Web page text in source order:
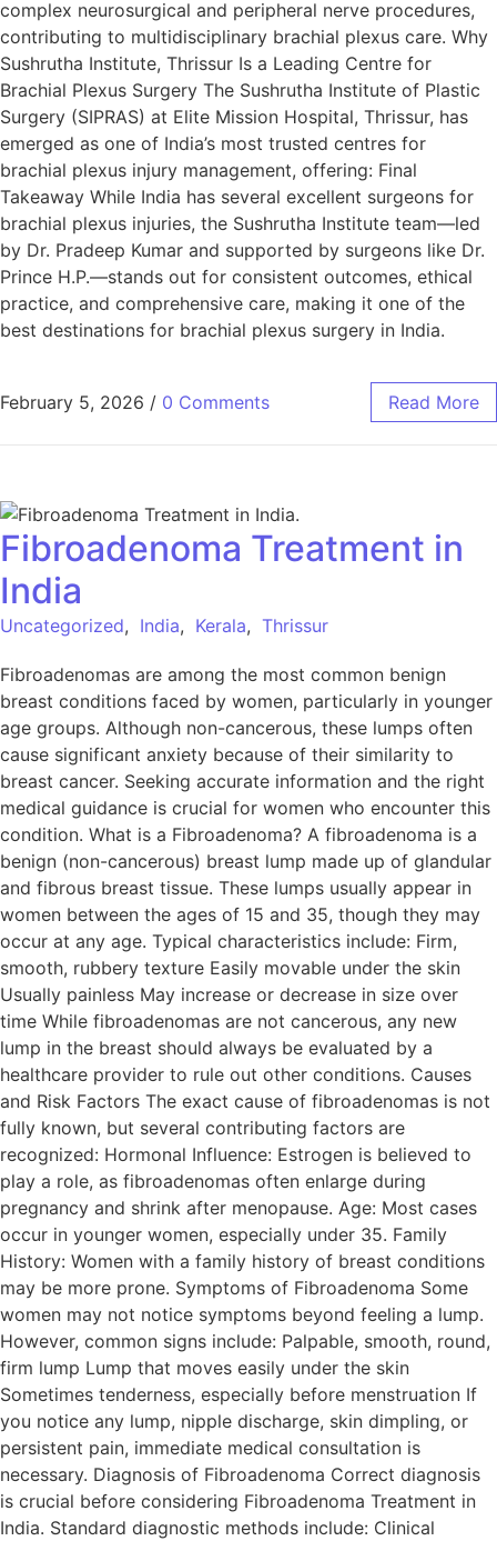
complex neurosurgical and peripheral nerve procedures,
contributing to multidisciplinary brachial plexus care. Why
Sushrutha Institute, Thrissur Is a Leading Centre for
Brachial Plexus Surgery The Sushrutha Institute of Plastic
Surgery (SIPRAS) at Elite Mission Hospital, Thrissur, has
emerged as one of India’s most trusted centres for
brachial plexus injury management, offering: Final
Takeaway While India has several excellent surgeons for
brachial plexus injuries, the Sushrutha Institute team—led
by Dr. Pradeep Kumar and supported by surgeons like Dr.
Prince H.P.—stands out for consistent outcomes, ethical
practice, and comprehensive care, making it one of the
best destinations for brachial plexus surgery in India.
February 5, 2026 / 0 Comments Read More
Fibroadenoma Treatment in
India
Uncategorized, India, Kerala, Thrissur
Fibroadenomas are among the most common benign
breast conditions faced by women, particularly in younger
age groups. Although non-cancerous, these lumps often
cause significant anxiety because of their similarity to
breast cancer. Seeking accurate information and the right
medical guidance is crucial for women who encounter this
condition. What is a Fibroadenoma? A fibroadenoma is a
benign (non-cancerous) breast lump made up of glandular
and fibrous breast tissue. These lumps usually appear in
women between the ages of 15 and 35, though they may
occur at any age. Typical characteristics include: Firm,
smooth, rubbery texture Easily movable under the skin
Usually painless May increase or decrease in size over
time While fibroadenomas are not cancerous, any new
lump in the breast should always be evaluated by a
healthcare provider to rule out other conditions. Causes
and Risk Factors The exact cause of fibroadenomas is not
fully known, but several contributing factors are
recognized: Hormonal Influence: Estrogen is believed to
play a role, as fibroadenomas often enlarge during
pregnancy and shrink after menopause. Age: Most cases
occur in younger women, especially under 35. Family
History: Women with a family history of breast conditions
may be more prone. Symptoms of Fibroadenoma Some
women may not notice symptoms beyond feeling a lump.
However, common signs include: Palpable, smooth, round,
firm lump Lump that moves easily under the skin
Sometimes tenderness, especially before menstruation If
you notice any lump, nipple discharge, skin dimpling, or
persistent pain, immediate medical consultation is
necessary. Diagnosis of Fibroadenoma Correct diagnosis
is crucial before considering Fibroadenoma Treatment in
India. Standard diagnostic methods include: Clinical